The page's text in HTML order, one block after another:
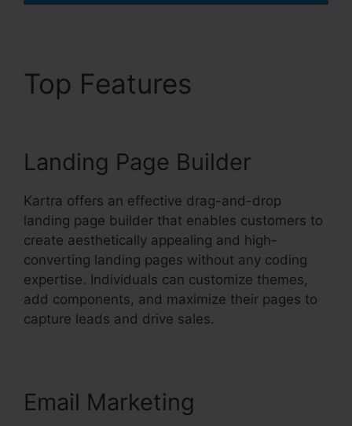
Top Features
Landing Page Builder
Kartra offers an effective drag-and-drop
landing page builder that enables customers to
create aesthetically appealing and high-
converting landing pages without any coding
expertise. Individuals can customize themes,
add components, and maximize their pages to
capture leads and drive sales.
Email Marketing